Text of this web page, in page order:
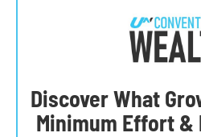
Discover What
Minimum Effort &